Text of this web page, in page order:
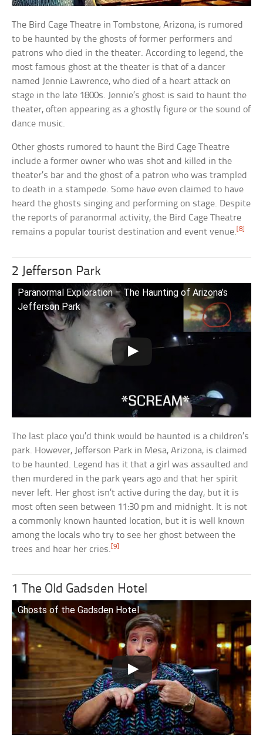
The Bird Cage Theatre in Tombstone, Arizona, is rumored
to be haunted by the ghosts of former performers and
patrons who died in the theater. According to legend, the
most famous ghost at the theater is that of a dancer
named Jennie Lawrence, who died of a heart attack on
stage in the late 1800s. Jennie’s ghost is said to haunt the
theater, often appearing as a ghostly figure or the sound of
dance music.
Other ghosts rumored to haunt the Bird Cage Theatre
include a former owner who was shot and killed in the
theater’s bar and the ghost of a patron who was trampled
to death in a stampede. Some have even claimed to have
heard the ghosts singing and performing on stage. Despite
the reports of paranormal activity, the Bird Cage Theatre
remains a popular tourist destination and event venue.[8]
2 Jefferson Park
Paranormal Exploration – The Haunting of Arizona’s
Jefferson Park
The last place you’d think would be haunted is a children’s
park. However, Jefferson Park in Mesa, Arizona, is claimed
to be haunted. Legend has it that a girl was assaulted and
then murdered in the park years ago and that her spirit
never left. Her ghost isn’t active during the day, but it is
most often seen between 11:30 pm and midnight. It is not
a commonly known haunted location, but it is well known
among the locals who try to see her ghost between the
trees and hear her cries.[9]
1 The Old Gadsden Hotel
Ghosts of the Gadsden Hotel